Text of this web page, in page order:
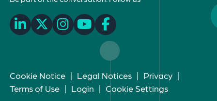
Cookie Notice | Legal Notices | Privacy |
Terms of Use | Login | Cookie Settings